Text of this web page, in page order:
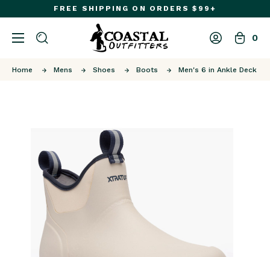
FREE SHIPPING ON ORDERS $99+
0
Home Mens Shoes Boots Men's 6 in Ankle Deck